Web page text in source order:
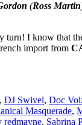
(Ross Martin
turn! I know that
import from
, DJ Swivel, Doc
Masquerade,
redmayne, Sabrina